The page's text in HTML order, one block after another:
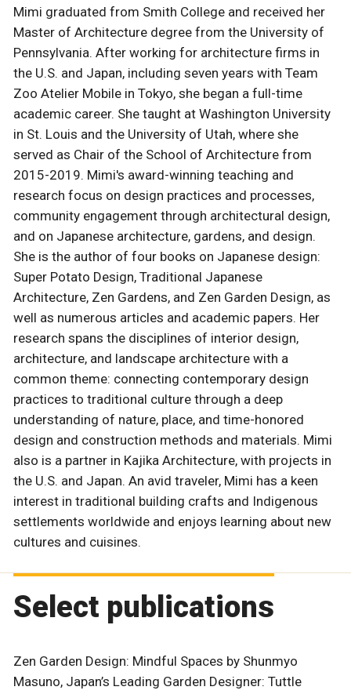
Mimi graduated from Smith College and received her
Master of Architecture degree from the University of
Pennsylvania. After working for architecture firms in
the U.S. and Japan, including seven years with Team
Zoo Atelier Mobile in Tokyo, she began a full-time
academic career. She taught at Washington University
in St. Louis and the University of Utah, where she
served as Chair of the School of Architecture from
2015-2019. Mimi's award-winning teaching and
research focus on design practices and processes,
community engagement through architectural design,
and on Japanese architecture, gardens, and design.
She is the author of four books on Japanese design:
Super Potato Design, Traditional Japanese
Architecture, Zen Gardens, and Zen Garden Design, as
well as numerous articles and academic papers. Her
research spans the disciplines of interior design,
architecture, and landscape architecture with a
common theme: connecting contemporary design
practices to traditional culture through a deep
understanding of nature, place, and time-honored
design and construction methods and materials. Mimi
also is a partner in Kajika Architecture, with projects in
the U.S. and Japan. An avid traveler, Mimi has a keen
interest in traditional building crafts and Indigenous
settlements worldwide and enjoys learning about new
cultures and cuisines.
Select publications
Zen Garden Design: Mindful Spaces by Shunmyo
Masuno, Japan’s Leading Garden Designer: Tuttle